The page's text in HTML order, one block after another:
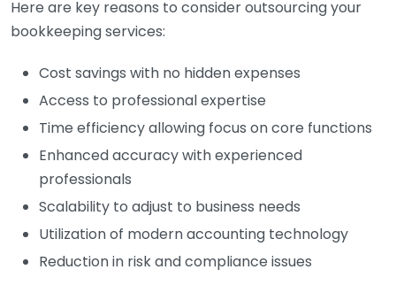
Here are key reasons to consider outsourcing your
bookkeeping services:
Cost savings with no hidden expenses
Access to professional expertise
Time efficiency allowing focus on core functions
Enhanced accuracy with experienced
professionals
Scalability to adjust to business needs
Utilization of modern accounting technology
Reduction in risk and compliance issues